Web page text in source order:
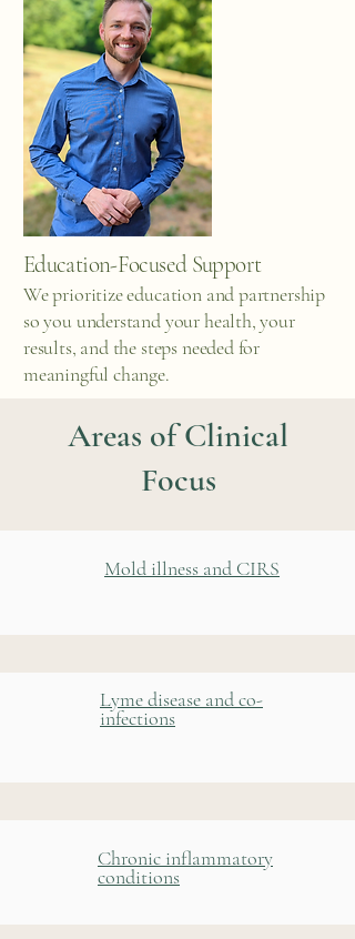
Education-Focused Support
We prioritize education and partnership
so you understand your health, your
results, and the steps needed for
meaningful change.
Areas of Clinical
Focus
Mold illness and CIRS
Lyme disease and co-
infections
Chronic inflammatory
conditions